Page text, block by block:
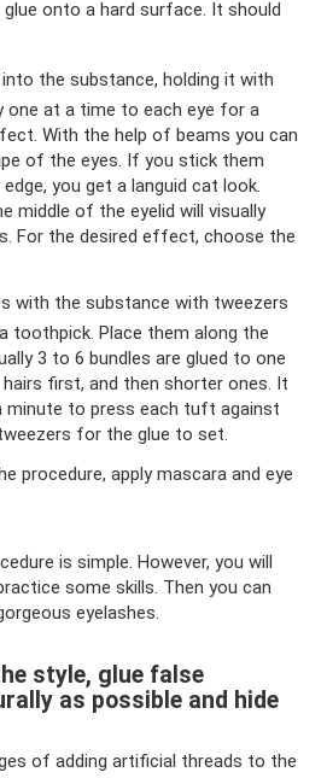
onto a hard surface. It should
into the substance, holding it with
one at a time to each eye for a
With the help of beams you can
of the eyes. If you stick them
you get a languid cat look.
middle of the eyelid will visually
For the desired effect, choose the
with the substance with tweezers
toothpick. Place them along the
3 to 6 bundles are glued to one
hairs first, and then shorter ones. It
minute to press each tuft against
for the glue to set.
procedure, apply mascara and eye
is simple. However, you will
some skills. Then you can
eyelashes.
style, glue false
as possible and hide
of adding artificial threads to the